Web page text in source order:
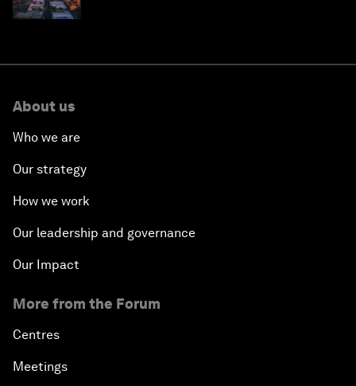
About us
Who we are
Our strategy
How we work
Our leadership and governance
Our Impact
More from the Forum
Centres
Meetings